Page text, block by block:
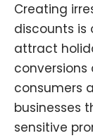
Creating
discounts
attract
conversions
consumers
businesses
sensitive